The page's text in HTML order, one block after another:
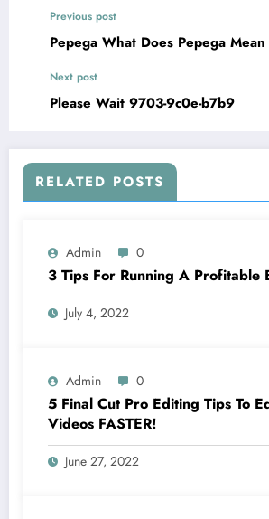
Previous post
Pepega What Does Pepega Mean
Next post
Please Wait 9703-9c0e-b7b9
RELATED POSTS
Admin 0
3 Tips For Running A Profitable
July 4, 2022
Admin 0
5 Final Cut Pro Editing Tips To
Videos FASTER!
June 27, 2022